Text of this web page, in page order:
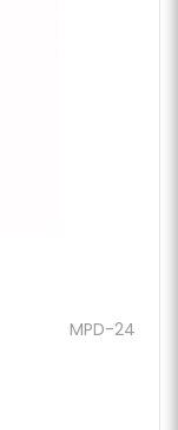
MPD-24